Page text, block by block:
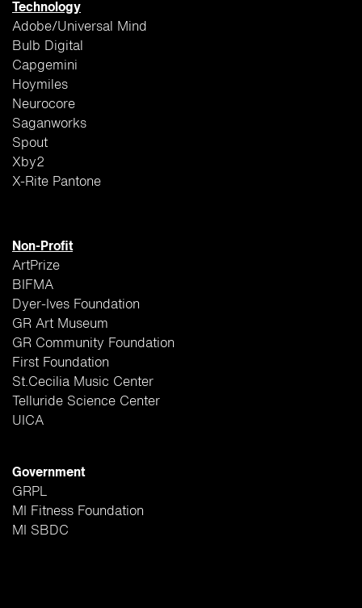
Technology
Adobe/Universal Mind
Bulb Digital
Capgemini
Hoymiles
Neurocore
Saganworks
Spout
Xby2
X-Rite Pantone
Non-Profit
ArtPrize
BIFMA
Dyer-Ives Foundation
GR Art Museum
GR Community Foundation
First Foundation
St.Cecilia Music Center
Telluride Science Center
UICA
Government
GRPL
MI Fitness Foundation
MI SBDC